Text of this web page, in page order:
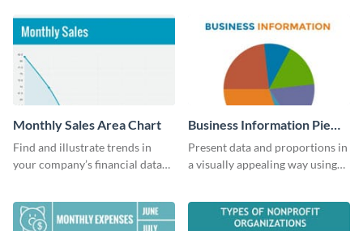
Monthly Sales Area Chart
Find and illustrate trends in
your company’s financial data
Business Information Pie
Chart
Present data and proportions in
a visually appealing way using